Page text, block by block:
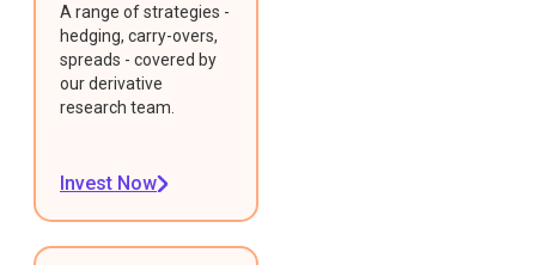
A range of strategies -
hedging, carry-overs,
spreads - covered by
our derivative
research team.
Invest Now